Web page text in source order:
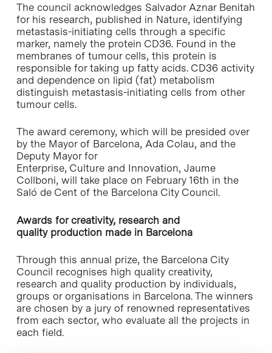
The council acknowledges Salvador Aznar Benitah
for his research, published in Nature, identifying
metastasis-initiating cells through a specific
marker, namely the protein CD36. Found in the
membranes of tumour cells, this protein is
responsible for taking up fatty acids. CD36 activity
and dependence on lipid (fat) metabolism
distinguish metastasis-initiating cells from other
tumour cells.
The award ceremony, which will be presided over
by the Mayor of Barcelona, Ada Colau, and the
Deputy Mayor for
Enterprise, Culture and Innovation, Jaume
Collboni, will take place on February 16th in the
Saló de Cent of the Barcelona City Council.
Awards for creativity, research and
quality production made in Barcelona
Through this annual prize, the Barcelona City
Council recognises high quality creativity,
research and quality production by individuals,
groups or organisations in Barcelona. The winners
are chosen by a jury of renowned representatives
from each sector, who evaluate all the projects in
each field.